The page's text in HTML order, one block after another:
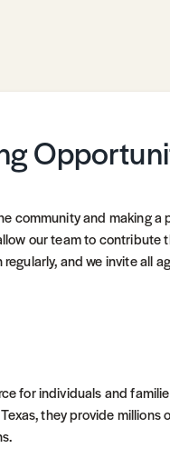
community and making a
our team to contribute
and we invite all
for individuals and
they provide